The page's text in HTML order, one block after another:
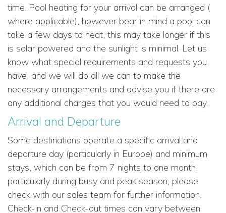
time. Pool heating for your arrival can be arranged (
where applicable), however bear in mind a pool can
take a few days to heat, this may take longer if this
is solar powered and the sunlight is minimal. Let us
know what special requirements and requests you
have, and we will do all we can to make the
necessary arrangements and advise you if there are
any additional charges that you would need to pay.
Arrival and Departure
Some destinations operate a specific arrival and
departure day (particularly in Europe) and minimum
stays, which can be from 7 nights to one month,
particularly during busy and peak season, please
check with our sales team for further information.
Check-in and Check-out times can vary between